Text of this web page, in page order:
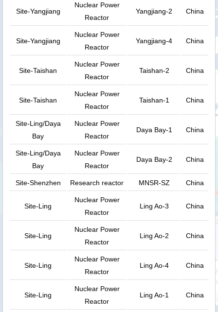
Site-Yangjiang
Nuclear Power
Reactor
Yangjiang-2 China
Site-Yangjiang
Nuclear Power
Reactor
Yangjiang-4 China
Site-Taishan
Nuclear Power
Reactor
Taishan-2 China
Site-Taishan
Nuclear Power
Reactor
Taishan-1 China
Site-Ling/Daya
Bay
Nuclear Power
Reactor
Daya Bay-1 China
Site-Ling/Daya
Bay
Nuclear Power
Reactor
Daya Bay-2 China
Site-Shenzhen Research reactor MNSR-SZ China
Site-Ling
Nuclear Power
Reactor
Ling Ao-3 China
Site-Ling
Nuclear Power
Reactor
Ling Ao-2 China
Site-Ling
Nuclear Power
Reactor
Ling Ao-4 China
Site-Ling
Nuclear Power
Reactor
Ling Ao-1 China